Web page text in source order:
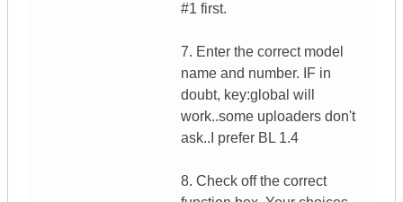
#1 first.
7. Enter the correct model
name and number. IF in
doubt, key:global will
work..some uploaders don't
ask..I prefer BL 1.4
8. Check off the correct